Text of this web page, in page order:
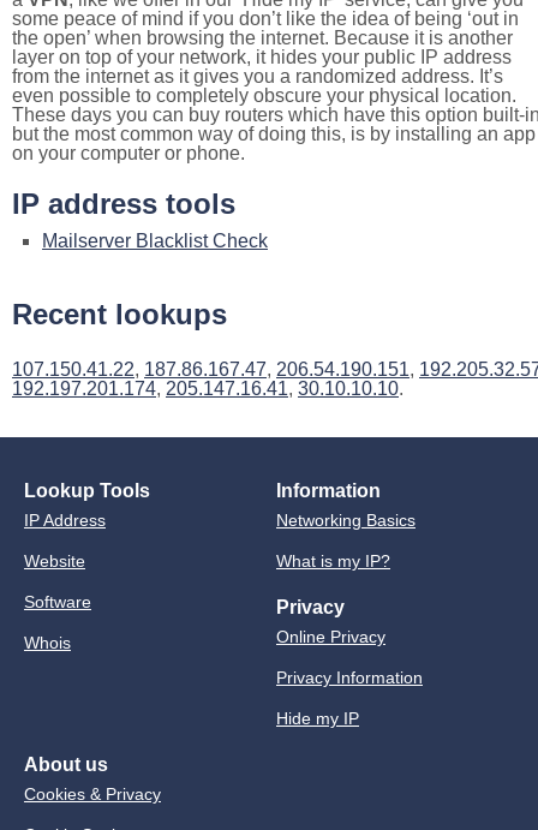
some peace of mind if you don’t like the idea of being ‘out in
the open’ when browsing the internet. Because it is another
layer on top of your network, it hides your public IP address
from the internet as it gives you a randomized address. It’s
even possible to completely obscure your physical location.
These days you can buy routers which have this option built-
but the most common way of doing this, is by installing an app
on your computer or phone.
IP address tools
Mailserver Blacklist Check
Recent lookups
107.150.41.22, 187.86.167.47, 206.54.190.151,
192.197.201.174, 205.147.16.41, 30.10.10.10.
Lookup Tools
IP Address
Website
Software
Whois
Information
Networking Basics
What is my IP?
Privacy
Online Privacy
Privacy Information
Hide my IP
About us
Cookies & Privacy